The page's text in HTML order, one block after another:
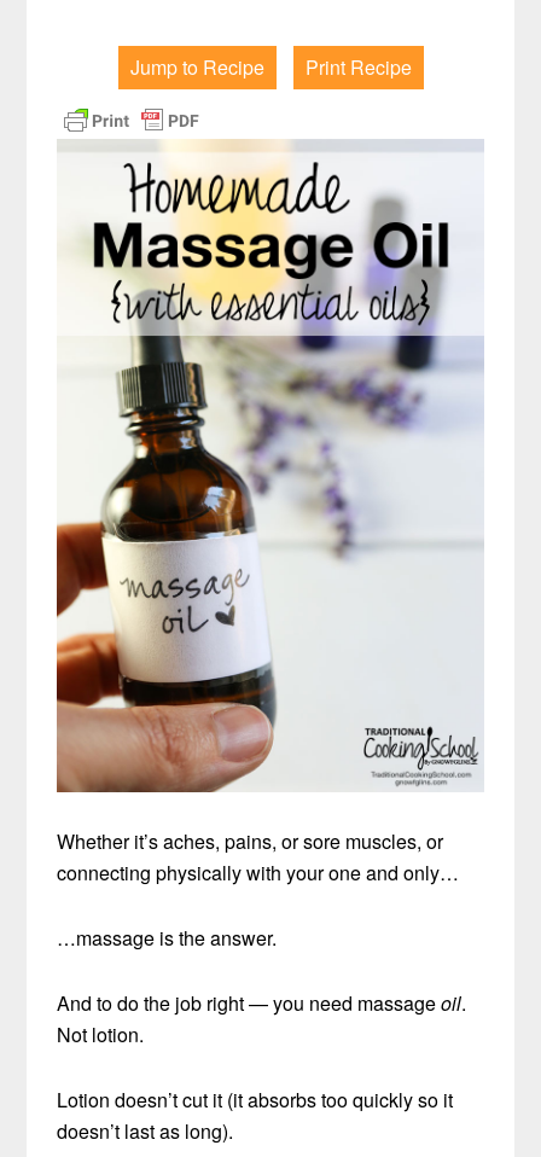
Jump to Recipe Print Recipe
Whether it’s aches, pains, or sore muscles, or
connecting physically with your one and only…
…massage is the answer.
And to do the job right — you need massageoil.
Not lotion.
Lotion doesn’t cut it (it absorbs too quickly so it
doesn’t last as long).